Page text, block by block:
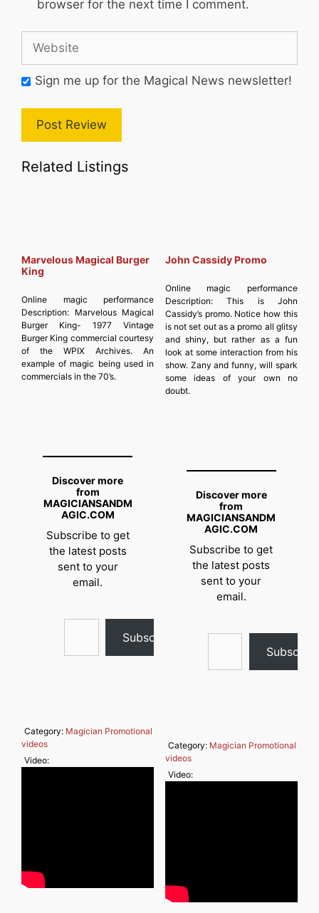
browser for the next time I comment.
Website
Sign me up for the Magical News newsletter!
Related Listings
Marvelous Magical Burger
King
Online magic performance
Description: Marvelous Magical
Burger King- 1977 Vintage
Burger King commercial courtesy
of the WPIX Archives. An
example of magic being used in
commercials in the 70’s.
Discover more
from
MAGICIANSANDM
AGIC.COM
Subscribe to get
the latest posts
sent to your
email.
Type your email…
Subscribe
Category: Magician Promotional
videos
Video:
John Cassidy Promo
Online magic performance
Description:This is John
Cassidy’s promo. Notice how this
is not set out as a promo all glitsy
and shiny, but rather as a fun
look at some interaction from his
show. Zany and funny, will spark
some ideas of your own no
doubt.
Discover more
from
MAGICIANSANDM
AGIC.COM
Subscribe to get
the latest posts
sent to your
email.
Type your email…
Subscribe
Category: Magician Promotional
videos
Video: